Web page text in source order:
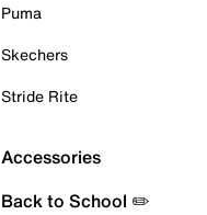
Puma
Skechers
Stride Rite
Accessories
Back to School ✏️